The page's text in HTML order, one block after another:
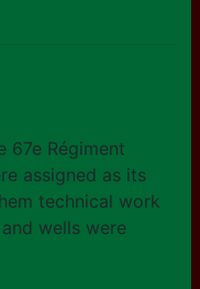
67e Régiment
assigned as its
technical work
wells were